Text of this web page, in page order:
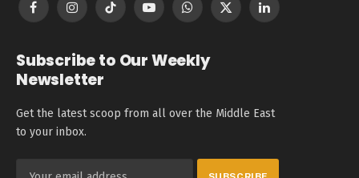
FacebookInstagramTikTok YouTubeWhatsApp
X
LinkedIn
Subscribe to Our Weekly
Newsletter
Get the latest scoop from all over the Middle East
to your inbox.